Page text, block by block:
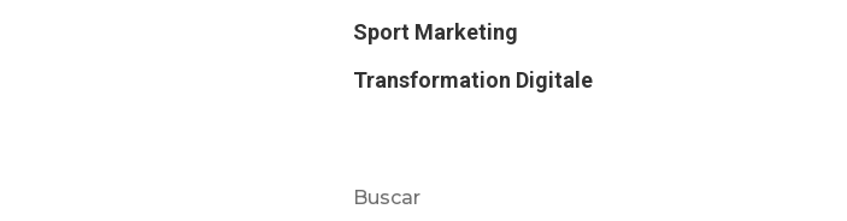
Sport Marketing
Transformation Digitale
Buscar